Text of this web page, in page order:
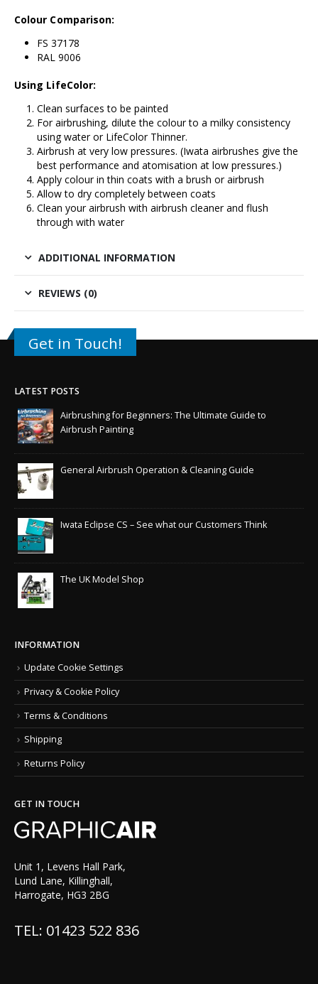
Colour Comparison:
FS 37178
RAL 9006
Using LifeColor:
Clean surfaces to be painted
For airbrushing, dilute the colour to a milky consistency
using water or LifeColor Thinner.
Airbrush at very low pressures. (Iwata airbrushes give the
best performance and atomisation at low pressures.)
Apply colour in thin coats with a brush or airbrush
Allow to dry completely between coats
Clean your airbrush with airbrush cleaner and flush
through with water
ADDITIONAL INFORMATION
REVIEWS (0)
Get in Touch!
LATEST POSTS
Airbrushing for Beginners: The Ultimate Guide to
Airbrush Painting
General Airbrush Operation & Cleaning Guide
Iwata Eclipse CS – See what our Customers Think
The UK Model Shop
INFORMATION
Update Cookie Settings
Privacy & Cookie Policy
Terms & Conditions
Shipping
Returns Policy
GET IN TOUCH
Unit 1, Levens Hall Park,
Lund Lane, Killinghall,
Harrogate, HG3 2BG
TEL: 01423 522 836